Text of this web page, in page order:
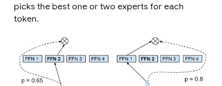
picks the best one or two experts for each
token.